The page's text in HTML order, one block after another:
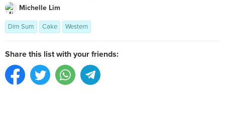
Michelle Lim
Dim Sum Cake Western
Share this list with your friends: